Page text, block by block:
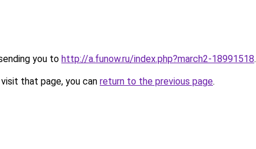
you to http://a.funow.ru/index.php?march2-18991518.
that page, you can return to the previous page.